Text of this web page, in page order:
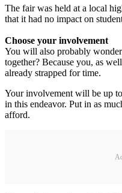
The fair was held at a local
that it had no impact on
Choose your involvement
You will also probably
together? Because you, as
already strapped for time.
Your involvement will be up
in this endeavor. Put in as
afford.